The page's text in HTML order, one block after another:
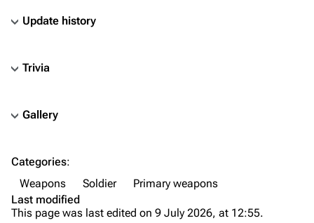
About
Update history
Trivia
Gallery
Categories:
Weapons
Soldier
Primary weapons
Last modified
This page was last edited on 9 July 2026, at 12:55.